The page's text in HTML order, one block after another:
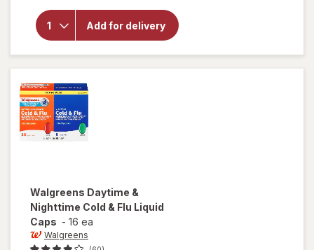
Add for delivery
Daytime
Severe
Strength
Walgreens Daytime &
Nighttime Cold & Flu Liquid
Caps - 16 ea
Walgreens